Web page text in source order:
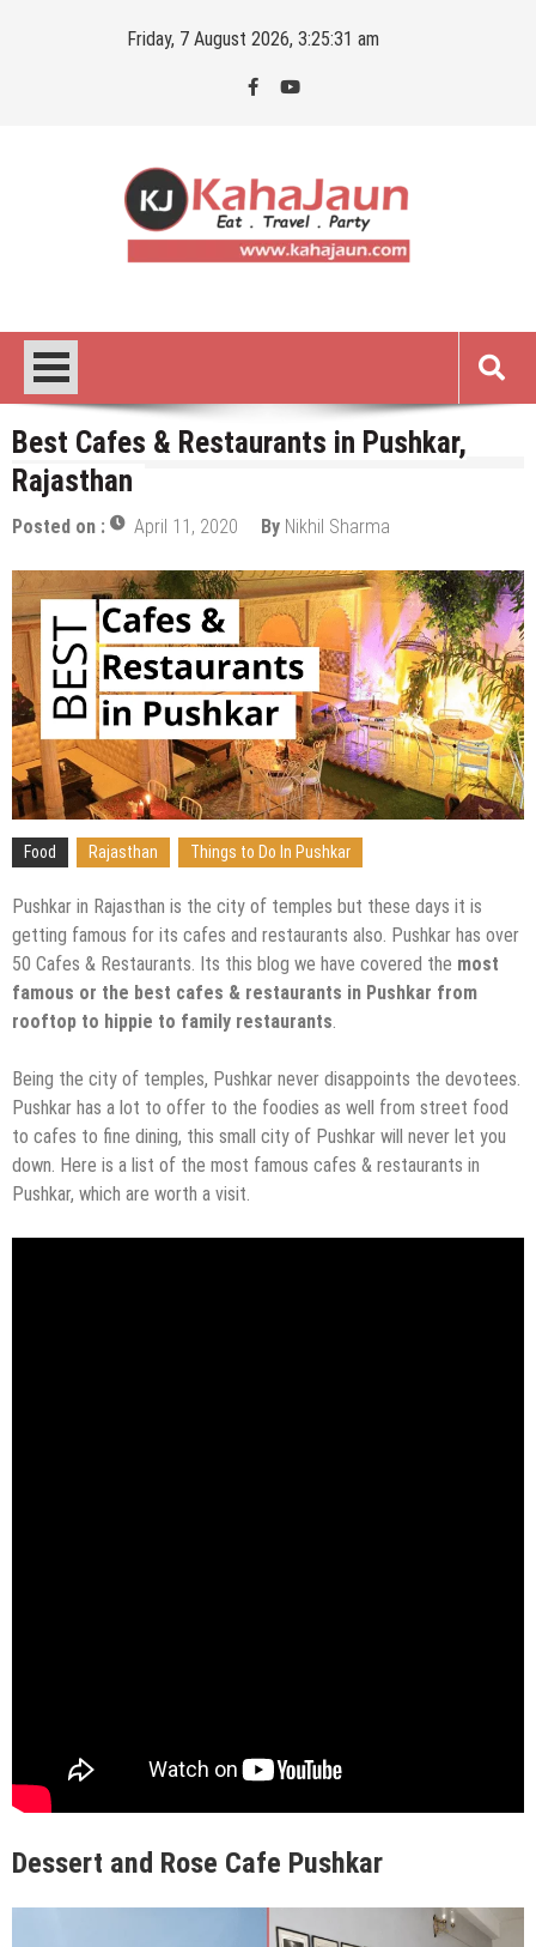
Friday, 7 August 2026, 3:25:32 am
Best Cafes & Restaurants in Pushkar,
Rajasthan
Posted on : April 11, 2020 By Nikhil Sharma
Food Rajasthan Things to Do In Pushkar
Pushkar in Rajasthan is the city of temples but these days it is
getting famous for its cafes and restaurants also. Pushkar has over
50 Cafes & Restaurants. Its this blog we have covered the most
famous or the best cafes & restaurants in Pushkar from
rooftop to hippie to family restaurants
Being the city of temples, Pushkar never disappoints the devotees.
Pushkar has a lot to offer to the foodies as well from street food
to cafes to fine dining, this small city of Pushkar will never let you
down. Here is a list of the most famous cafes & restaurants in
Pushkar, which are worth a visit.
Dessert and Rose Cafe Pushkar